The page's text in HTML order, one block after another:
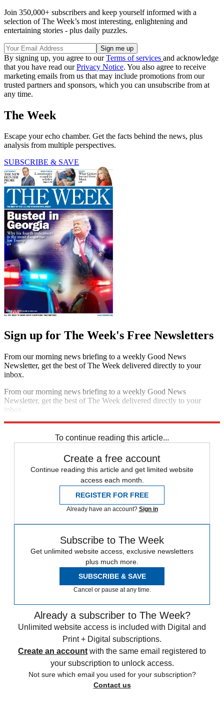
Join 350,000+ subscribers and keep yourself informed with a
selection of The Week’s most interesting, enlightening and
entertaining stories - plus daily puzzles.
By signing up, you agree to ourTerms of services and acknowledge
that you have read ourPrivacy Notice. You also agree to receive
marketing emails from us that may include promotions from our
trusted partners and sponsors, which you can unsubscribe from at
any time.
The Week
Escape your echo chamber. Get the facts behind the news, plus
analysis from multiple perspectives.
SUBSCRIBE & SAVE
Sign up for The Week's Free Newsletters
From our morning news briefing to a weekly Good News
Newsletter, get the best of The Week delivered directly to your
inbox.
From our morning news briefing to a weekly Good News
Newsletter, get the best of The Week delivered directly to your
inbox.
To continue reading this article...
Create a free account
Continue reading this article and get limited website
access each month.
REGISTER FOR FREE
Already have an account? Sign in
Subscribe to The Week
Get unlimited website access, exclusive newsletters
plus much more.
SUBSCRIBE & SAVE
Cancel or pause at any time.
Already a subscriber to The Week?
Unlimited website access is included with Digital and
Print + Digital subscriptions.
Create an account with the same email registered to
your subscription to unlock access.
Not sure which email you used for your subscription?
Contact us